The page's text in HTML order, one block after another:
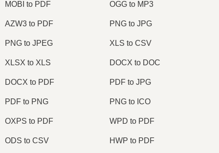
MOBI to PDF OGG to MP3
AZW3 to PDF PNG to JPG
PNG to JPEG XLS to CSV
XLSX to XLS DOCX to DOC
DOCX to PDF PDF to JPG
PDF to PNG PNG to ICO
OXPS to PDF WPD to PDF
ODS to CSV HWP to PDF